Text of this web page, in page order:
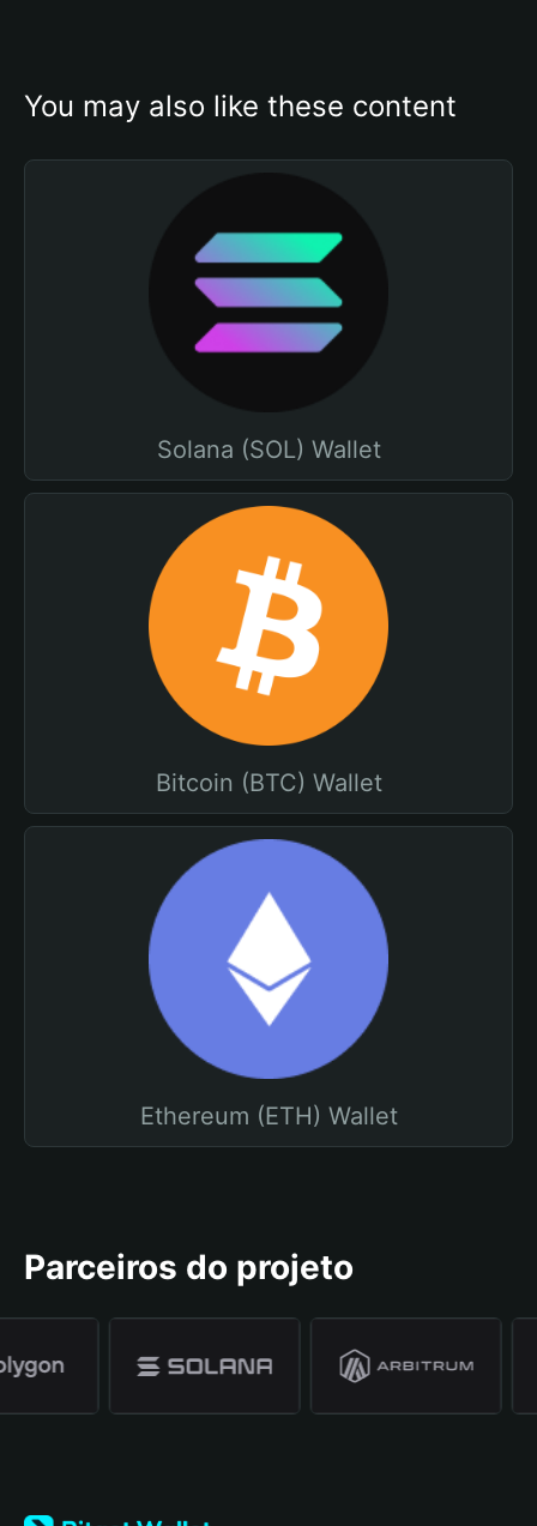
You may also like these content
Solana (SOL) Wallet
Bitcoin (BTC) Wallet
Ethereum (ETH) Wallet
Parceiros do projeto